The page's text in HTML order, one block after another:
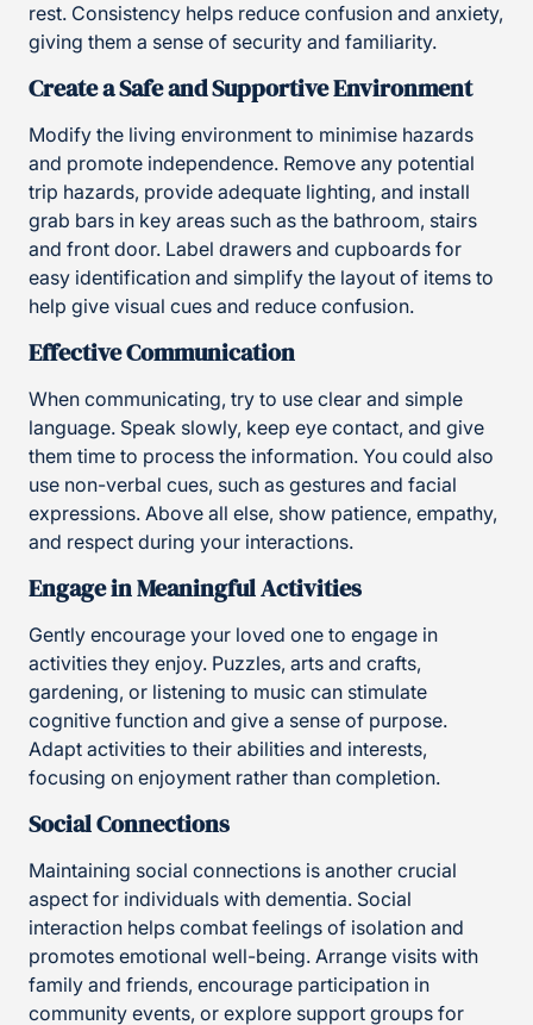
rest. Consistency helps reduce confusion and anxiety,
giving them a sense of security and familiarity.
Create a Safe and Supportive Environment
Modify the living environment to minimise hazards
and promote independence. Remove any potential
trip hazards, provide adequate lighting, and install
grab bars in key areas such as the bathroom, stairs
and front door. Label drawers and cupboards for
easy identification and simplify the layout of items to
help give visual cues and reduce confusion.
Effective Communication
When communicating, try to use clear and simple
language. Speak slowly, keep eye contact, and give
them time to process the information. You could also
use non-verbal cues, such as gestures and facial
expressions. Above all else, show patience, empathy,
and respect during your interactions.
Engage in Meaningful Activities
Gently encourage your loved one to engage in
activities they enjoy. Puzzles, arts and crafts,
gardening, or listening to music can stimulate
cognitive function and give a sense of purpose.
Adapt activities to their abilities and interests,
focusing on enjoyment rather than completion.
Social Connections
Maintaining social connections is another crucial
aspect for individuals with dementia. Social
interaction helps combat feelings of isolation and
promotes emotional well-being. Arrange visits with
family and friends, encourage participation in
community events, or explore support groups for